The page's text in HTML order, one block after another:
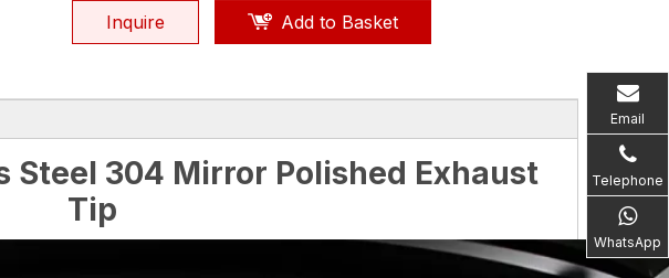
Inquire Add to Basket
Steel 304 Mirror Polished Exhaust
Tip
Email
Telephone
WhatsApp